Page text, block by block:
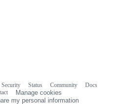
Security Status Community
Docs
Manage cookies
my personal information